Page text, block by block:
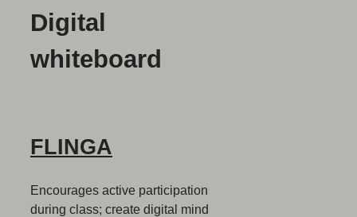
Digital
whiteboard
FLINGA
Encourages active participation
during class; create digital mind